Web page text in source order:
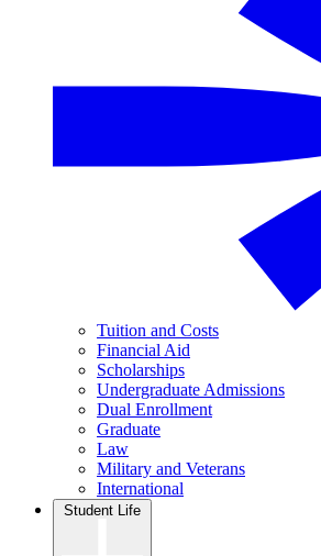
Tuition and Costs
Financial Aid
Scholarships
Undergraduate Admissions
Dual Enrollment
Graduate
Law
Military and Veterans
International
Student Life